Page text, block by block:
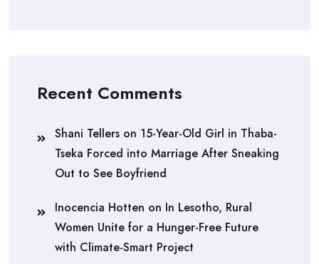
Recent Comments
Shani Tellers on 15-Year-Old Girl in Thaba-
Tseka Forced into Marriage After Sneaking
Out to See Boyfriend
Inocencia Hotten on In Lesotho, Rural
Women Unite for a Hunger-Free Future
with Climate-Smart Project